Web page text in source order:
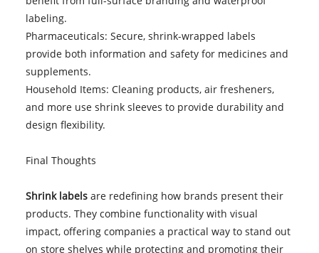
labeling.
Pharmaceuticals: Secure, shrink-wrapped labels
provide both information and safety for medicines and
supplements.
Household Items: Cleaning products, air fresheners,
and more use shrink sleeves to provide durability and
design flexibility.
Final Thoughts
Shrink labelsare redefining how brands present their
products. They combine functionality with visual
impact, offering companies a practical way to stand out
on store shelves while protecting and promoting their